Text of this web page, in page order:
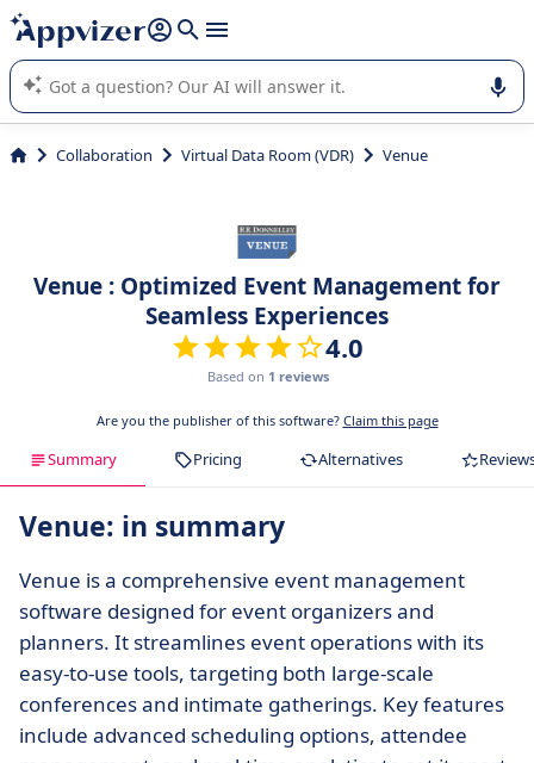
it (several lines with shift + enter
Appvizer's AI guides you in the use or selection of enterprise
SaaS software.
Collaboration Virtual Data Room (VDR) Venue
Venue : Optimized Event Management for
Seamless Experiences
4.0
Based on 1 reviews
Are you the publisher of this software? Claim this page
Summary Pricing Alternatives
Venue: in summary
Venue is a comprehensive event management
software designed for event organizers and
planners. It streamlines event operations with its
easy-to-use tools, targeting both large-scale
conferences and intimate gatherings. Key features
include advanced scheduling options, attendee